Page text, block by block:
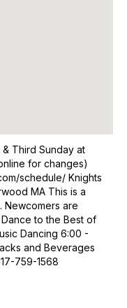
Third Sunday at
for changes)
schedule/ Knights
MA This is a
Newcomers are
to the Best of
Dancing 6:00 -
and Beverages
759-1568